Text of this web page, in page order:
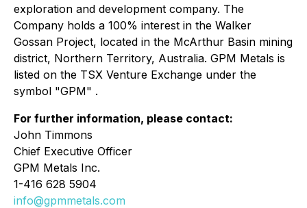
exploration and development company. The
Company holds a 100% interest in the Walker
Gossan Project, located in the McArthur Basin mining
district, Northern Territory, Australia. GPM Metals is
listed on the TSX Venture Exchange under the
symbol "GPM" .
For further information, please contact:
John Timmons
Chief Executive Officer
GPM Metals Inc.
1-416 628 5904
info@gpmmetals.com